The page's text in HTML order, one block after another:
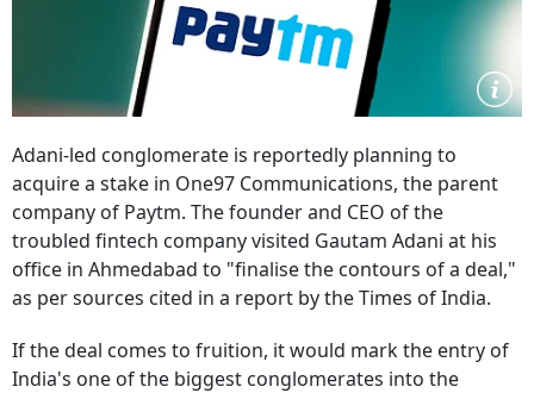
Adani-led conglomerate is reportedly planning to
acquire a stake in One97 Communications, the parent
company of Paytm. The founder and CEO of the
troubled fintech company visited Gautam Adani at his
office in Ahmedabad to "finalise the contours of a deal,"
as per sources cited in a report by the Times of India.
If the deal comes to fruition, it would mark the entry of
India's one of the biggest conglomerates into the